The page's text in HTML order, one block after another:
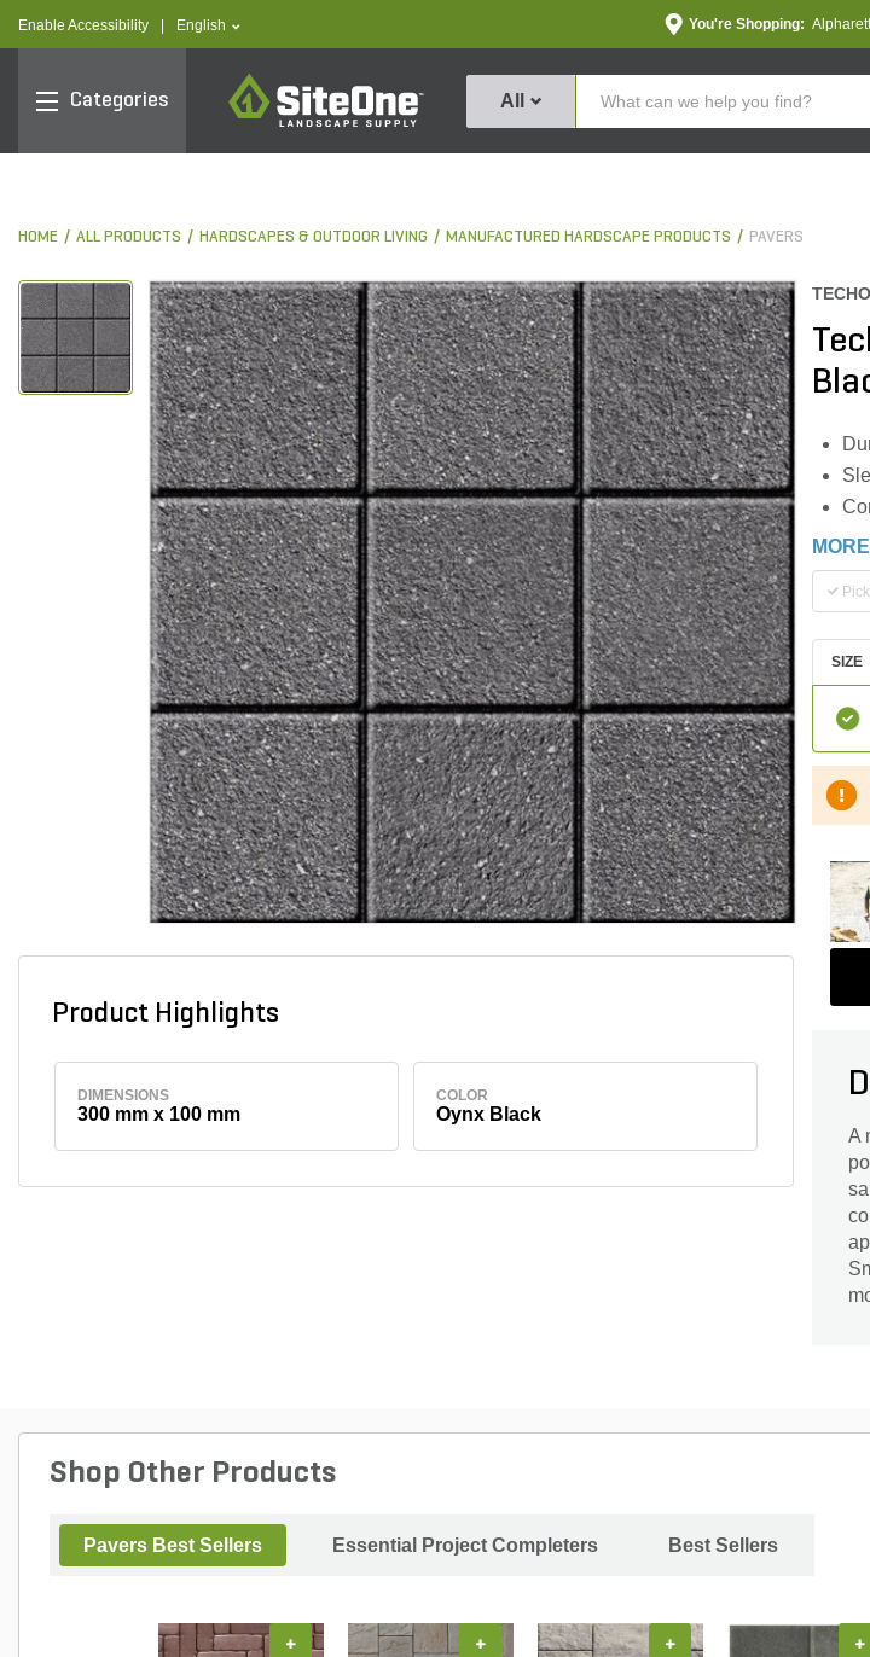
Enable Accessibility text.language
English You're Shopping:
Categories
SiteOne
All
HOME ALL PRODUCTS HARDSCAPES & OUTDOOR LIVING MANUFACTURED HARDSCAPE PRODUCTS PAVERS
Product Highlights
DIMENSIONS
300 mm x 100 mm
COLOR
Oynx Black
SIZE
A
Shop Other Products
Pavers Best Sellers Essential Project Completers Best Sellers
+ + + +